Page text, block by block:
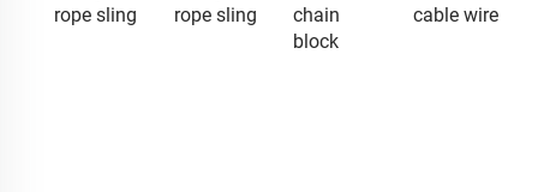
rope sling
rope sling
chain
block
cable wire